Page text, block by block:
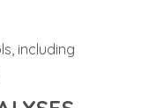
including